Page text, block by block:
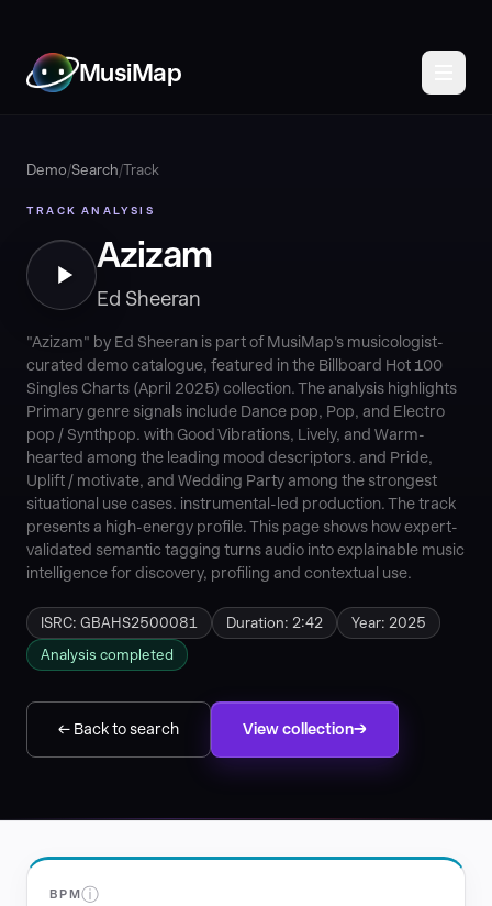
MusiMap
Demo/Search/Track
TRACK ANALYSIS
Azizam
Ed Sheeran
"Azizam" by Ed Sheeran is part of MusiMap's musicologist-
curated demo catalogue, featured in the Billboard Hot 100
Singles Charts (April 2025) collection. The analysis highlights
Primary genre signals include Dance pop, Pop, and Electro
pop / Synthpop. with Good Vibrations, Lively, and Warm-
hearted among the leading mood descriptors. and Pride,
Uplift / motivate, and Wedding Party among the strongest
situational use cases. instrumental-led production. The track
presents a high-energy profile. This page shows how expert-
validated semantic tagging turns audio into explainable music
intelligence for discovery, profiling and contextual use.
ISRC: GBAHS2500081 Duration: 2:42
Year: 2025
Analysis completed
← Back to search View collection
BPMⓘ